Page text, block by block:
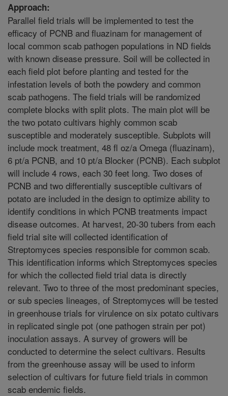
Approach:
Parallel field trials will be implemented to test the
efficacy of PCNB and fluazinam for management of
local common scab pathogen populations in ND fields
with known disease pressure. Soil will be collected in
each field plot before planting and tested for the
infestation levels of both the powdery and common
scab pathogens. The field trials will be randomized
complete blocks with split plots. The main plot will be
the two potato cultivars highly common scab
susceptible and moderately susceptible. Subplots will
include mock treatment, 48 fl oz/a Omega (fluazinam),
6 pt/a PCNB, and 10 pt/a Blocker (PCNB). Each subplot
will include 4 rows, each 30 feet long. Two doses of
PCNB and two differentially susceptible cultivars of
potato are included in the design to optimize ability to
identify conditions in which PCNB treatments impact
disease outcomes. At harvest, 20-30 tubers from each
field trial site will collected identification of
Streptomyces species responsible for common scab.
This identification informs which Streptomyces species
for which the collected field trial data is directly
relevant. Two to three of the most predominant species,
or sub species lineages, of Streptomyces will be tested
in greenhouse trials for virulence on six potato cultivars
in replicated single pot (one pathogen strain per pot)
inoculation assays. A survey of growers will be
conducted to determine the select cultivars. Results
from the greenhouse assay will be used to inform
selection of cultivars for future field trials in common
scab endemic fields.